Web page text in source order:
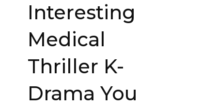
Interesting
Medical
Thriller K-
Drama You